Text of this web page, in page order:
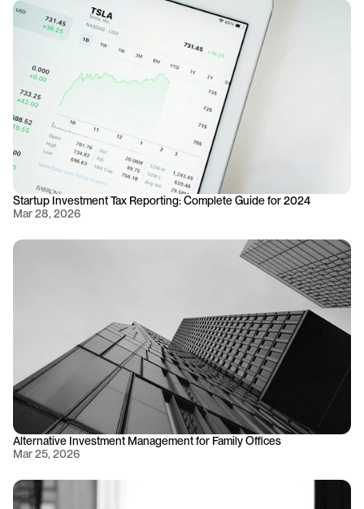
Startup Investment Tax Reporting: Complete Guide for 2024
Mar 28, 2026
Alternative Investment Management for Family Offices
Mar 25, 2026